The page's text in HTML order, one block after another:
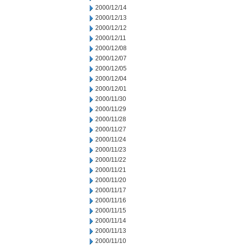
2000/12/14
2000/12/13
2000/12/12
2000/12/11
2000/12/08
2000/12/07
2000/12/05
2000/12/04
2000/12/01
2000/11/30
2000/11/29
2000/11/28
2000/11/27
2000/11/24
2000/11/23
2000/11/22
2000/11/21
2000/11/20
2000/11/17
2000/11/16
2000/11/15
2000/11/14
2000/11/13
2000/11/10